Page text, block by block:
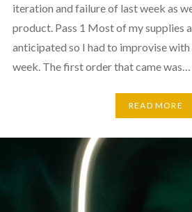
iteration and failure of last week as
product. Pass 1 Most of my supplies
anticipated so I had to improvise
week. The first order that came was…
READ MORE